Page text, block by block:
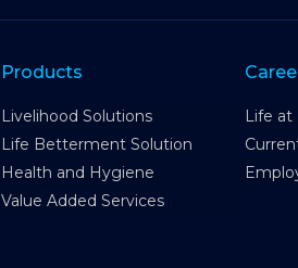
Products
Livelihood Solutions
Life Betterment Solution
Health and Hygiene
Value Added Services
Life at